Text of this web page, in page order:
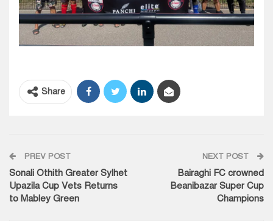
Share
PREV POST
Sonali Othith Greater Sylhet
Upazila Cup Vets Returns
to Mabley Green
NEXT POST
Bairaghi FC crowned
Beanibazar Super Cup
Champions